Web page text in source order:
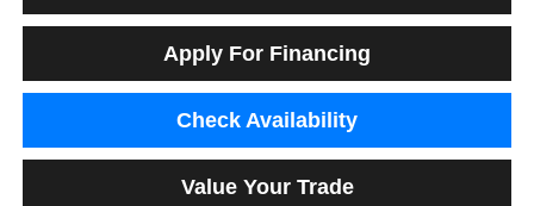
Apply For Financing
Check Availability
Value Your Trade